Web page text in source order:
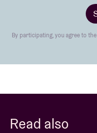
By participating, you agree to
Read also